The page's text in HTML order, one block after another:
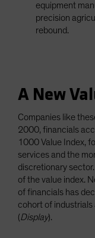
equipment
precision
rebound.
A New
Companies like
2000, financials
1000 Value Index,
services and the
discretionary
of the value index.
of financials has
cohort of
(Display).